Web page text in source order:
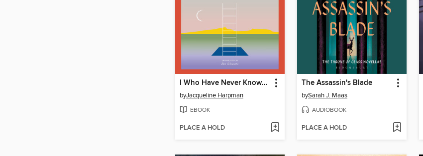
I Who Have Never Known Men
byJacqueline Harpman
EBOOK
PLACE A HOLD
The Assassin's Blade
bySarah J. Maas
AUDIOBOOK
PLACE A HOLD